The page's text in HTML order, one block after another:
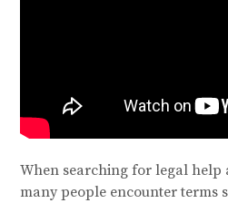
When searching for legal help
many people encounter terms